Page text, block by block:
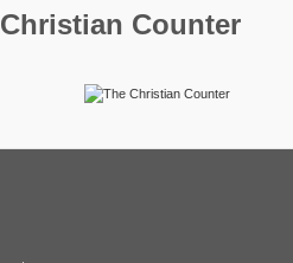
Christian Counter